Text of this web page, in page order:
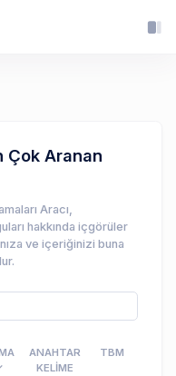
Çok Aranan
Aracı,
hakkında içgörüler
ve içeriğinizi buna
ANAHTAR
KELIME
TBM